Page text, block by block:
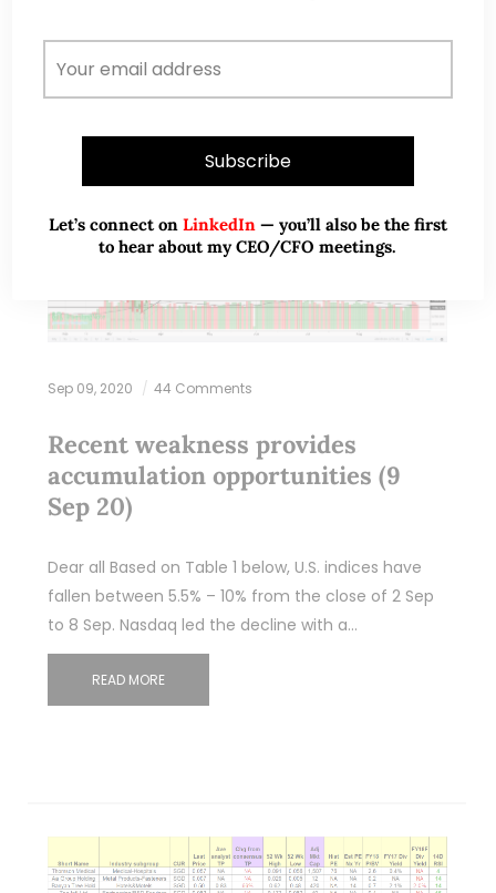
Sep 09, 2020 44 Comments
Recent weakness provides
accumulation opportunities (9
Sep 20)
Dear all Based on Table 1 below, U.S. indices have
fallen between 5.5% – 10% from the close of 2 Sep
to 8 Sep. Nasdaq led the decline with a…
READ MORE
Let’s connect on LinkedIn — you’ll also be the first
to hear about my CEO/CFO meetings.